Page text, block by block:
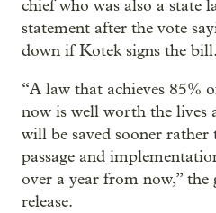
chief who was also a state
statement after the vote
down if Kotek signs the bill.
“A law that achieves 85%
now is well worth the lives
will be saved sooner
passage and
over a year from now,”
release.